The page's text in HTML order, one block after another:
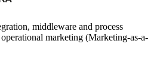
middleware and process
marketing (Marketing-as-a-